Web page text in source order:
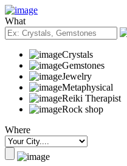
What
Crystals
Gemstones
Jewelry
Metaphysical
Reiki Therapist
Rock shop
Where